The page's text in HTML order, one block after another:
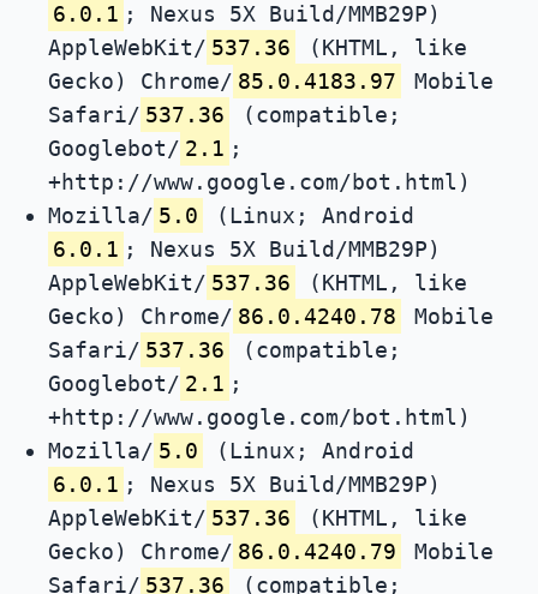
6.0.1 ; Nexus 5X Build/MMB29P)
AppleWebKit/ 537.36
(KHTML, like
Gecko) Chrome/ 85.0.4183.97
Mobile
Safari/ 537.36
(compatible;
Googlebot/ 2.1 ;
+http://www.google.com/bot.html)
Mozilla/ 5.0
(Linux; Android
6.0.1 ; Nexus 5X Build/MMB29P)
AppleWebKit/ 537.36
(KHTML, like
Gecko) Chrome/ 86.0.4240.78
Mobile
Safari/ 537.36
(compatible;
Googlebot/ 2.1 ;
+http://www.google.com/bot.html)
Mozilla/ 5.0
(Linux; Android
6.0.1 ; Nexus 5X Build/MMB29P)
AppleWebKit/ 537.36
(KHTML, like
Gecko) Chrome/ 86.0.4240.79
Mobile
Safari/ 537.36
(compatible;